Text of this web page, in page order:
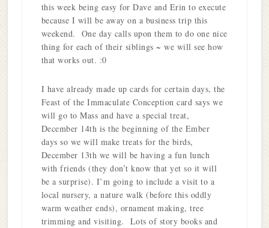
this week being easy for Dave and Erin to execute
because I will be away on a business trip this
weekend. One day calls upon them to do one nice
thing for each of their siblings ~ we will see how
that works out. :0
I have already made up cards for certain days, the
Feast of the Immaculate Conception card says we
will go to Mass and have a special treat,
December 14th is the beginning of the Ember
days so we will make treats for the birds,
December 13th we will be having a fun lunch
with friends (they don’t know that yet so it will
be a surprise). I’m going to include a visit to a
local nursery, a nature walk (before this oddly
warm weather ends), ornament making, tree
trimming and visiting. Lots of story books and